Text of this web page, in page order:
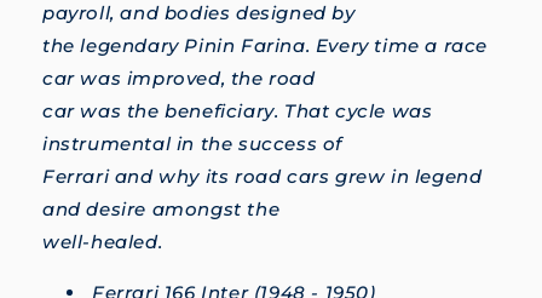
payroll, and bodies designed by
the legendary Pinin Farina. Every time a race
car was improved, the road
car was the beneficiary. That cycle was
instrumental in the success of
Ferrari and why its road cars grew in legend
and desire amongst the
well-healed.
Ferrari 166 Inter (1948 - 1950)